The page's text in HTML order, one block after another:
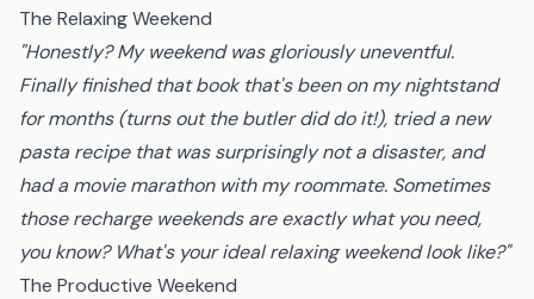
The Relaxing Weekend
"Honestly? My weekend was gloriously uneventful.
Finally finished that book that's been on my nightstand
for months (turns out the butler did do it!), tried a new
pasta recipe that was surprisingly not a disaster, and
had a movie marathon with my roommate. Sometimes
those recharge weekends are exactly what you need,
you know? What's your ideal relaxing weekend look like?"
The Productive Weekend